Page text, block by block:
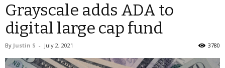
Grayscale adds ADA to
digital large cap fund
By Justin S - July 2, 2021 3780